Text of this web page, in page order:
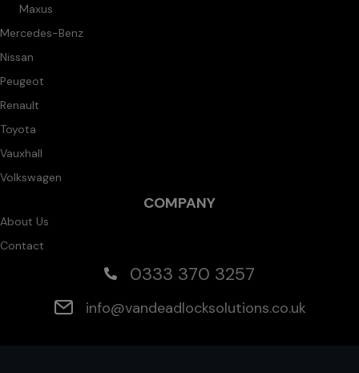
Maxus
Mercedes-Benz
Nissan
Peugeot
Renault
Toyota
Vauxhall
Volkswagen
COMPANY
About Us
Contact
0333 370 3257
info@vandeadlocksolutions.co.uk